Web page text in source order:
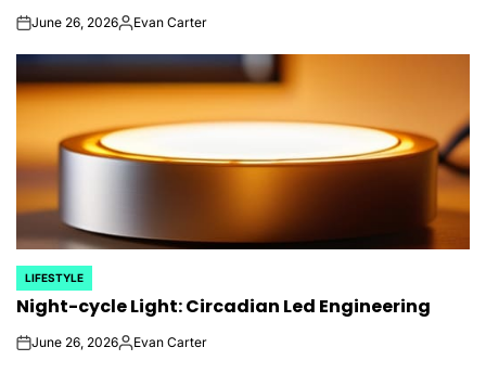
onJune 26, 2026Posted
Evan Carter
POSTED
IN
LIFESTYLE
Night-cycle Light: Circadian Led Engineering
onJune 26, 2026Posted
Evan Carter